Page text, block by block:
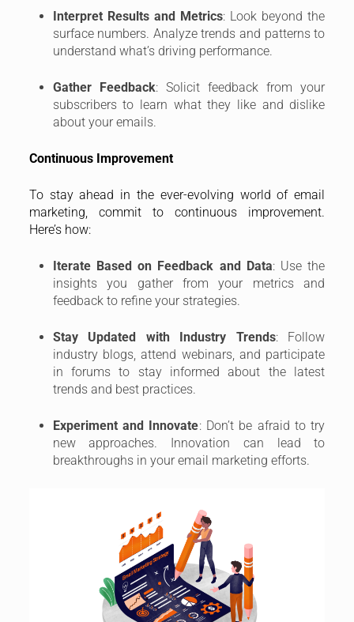
Interpret Results and Metrics: Look beyond the
surface numbers. Analyze trends and patterns to
understand what’s driving performance.
Gather Feedback: Solicit feedback from your
subscribers to learn what they like and dislike
about your emails.
Continuous Improvement
To stay ahead in the ever-evolving world of email
marketing, commit to continuous improvement.
Here’s how:
Iterate Based on Feedback and Data: Use the
insights you gather from your metrics and
feedback to refine your strategies.
Stay Updated with Industry Trends: Follow
industry blogs, attend webinars, and participate
in forums to stay informed about the latest
trends and best practices.
Experiment and Innovate: Don’t be afraid to try
new approaches. Innovation can lead to
breakthroughs in your email marketing efforts.